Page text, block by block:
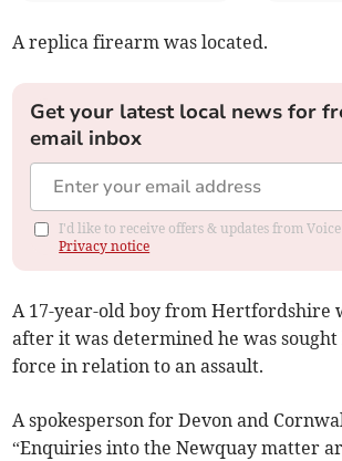
A replica firearm was located.
Get your latest local news for
email inbox
I'd like to receive offers & updates from
Privacy notice
A 17-year-old boy from Hertfordshire
after it was determined he was
force in relation to an assault.
A spokesperson for Devon and
“Enquiries into the Newquay matter